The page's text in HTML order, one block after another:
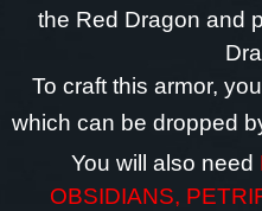
the Red Dragon and
To craft this armor,
which can be dropped
You will also need
OBSIDIANS,